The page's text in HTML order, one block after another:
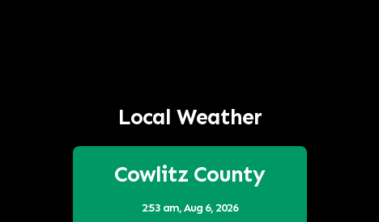
Local Weather
Cowlitz County
2:53 am,Aug 6, 2026